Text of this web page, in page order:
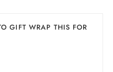
GIFT WRAP THIS FOR